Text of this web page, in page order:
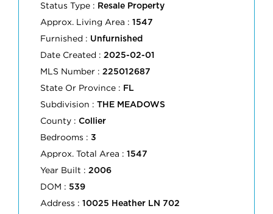
Status Type : Resale Property
Approx. Living Area : 1547
Furnished : Unfurnished
Date Created : 2025-02-01
MLS Number : 225012687
State Or Province : FL
Subdivision : THE MEADOWS
County : Collier
Bedrooms : 3
Approx. Total Area : 1547
Year Built : 2006
DOM : 539
Address : 10025 Heather LN 702